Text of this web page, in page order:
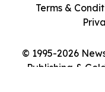
© 1995-2026
Publishing &
Terms &